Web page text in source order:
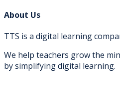
About Us
TTS is a digital learning
We help teachers grow the
by simplifying digital learning.